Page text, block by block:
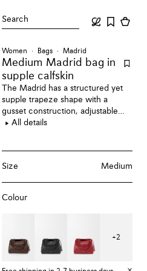
Search
Women Bags Madrid
Medium Madrid bag in
supple calfskin
The Madrid has a structured yet
supple trapeze shape with a
gusset construction, adjustable
handles and a Pebble magnet
All details
Size Medium
Colour
+2